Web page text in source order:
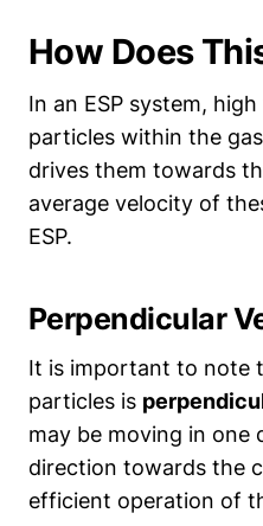
How Does
In an ESP system,
particles within the
drives them towards
average velocity of
ESP.
Perpendicular
It is important to note
particles is
may be moving in one
direction towards the
efficient operation of